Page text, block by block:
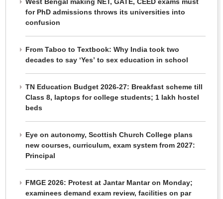
West Bengal making NET, GATE, CEED exams must
for PhD admissions throws its universities into
confusion
From Taboo to Textbook: Why India took two
decades to say ‘Yes’ to sex education in school
TN Education Budget 2026-27: Breakfast scheme till
Class 8, laptops for college students; 1 lakh hostel
beds
Eye on autonomy, Scottish Church College plans
new courses, curriculum, exam system from 2027:
Principal
FMGE 2026: Protest at Jantar Mantar on Monday;
examinees demand exam review, facilities on par